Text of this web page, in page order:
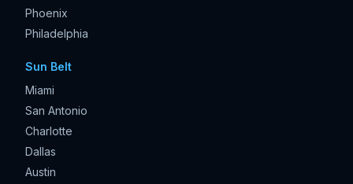
Phoenix
Philadelphia
Sun Belt
Miami
San Antonio
Charlotte
Dallas
Austin